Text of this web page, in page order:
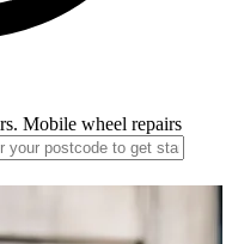
Mobile wheel repairs